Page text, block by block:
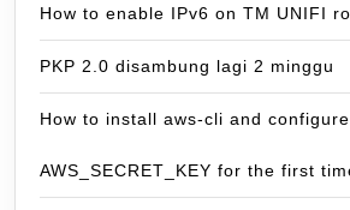
How to enable IPv6 on TM UNIFI
PKP 2.0 disambung lagi 2 minggu
How to install aws-cli and
AWS_SECRET_KEY for the first